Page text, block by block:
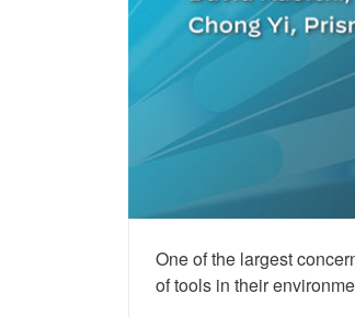
Achieving a Successful
One of the largest
of tools in their